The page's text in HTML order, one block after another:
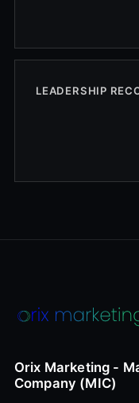
LEADERSHIP
Orix Marketing -
Company (MIC)